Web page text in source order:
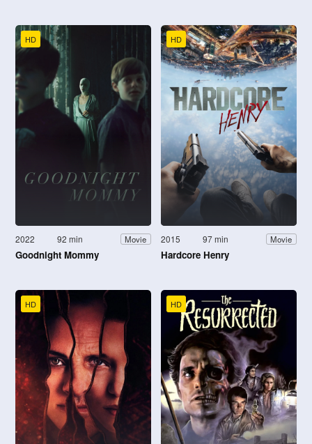
HD
2022 92 min Movie
Goodnight Mommy
HD
2015 97 min Movie
Hardcore Henry
HD HD